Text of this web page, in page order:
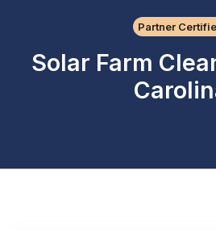
Partner
Solar Farm